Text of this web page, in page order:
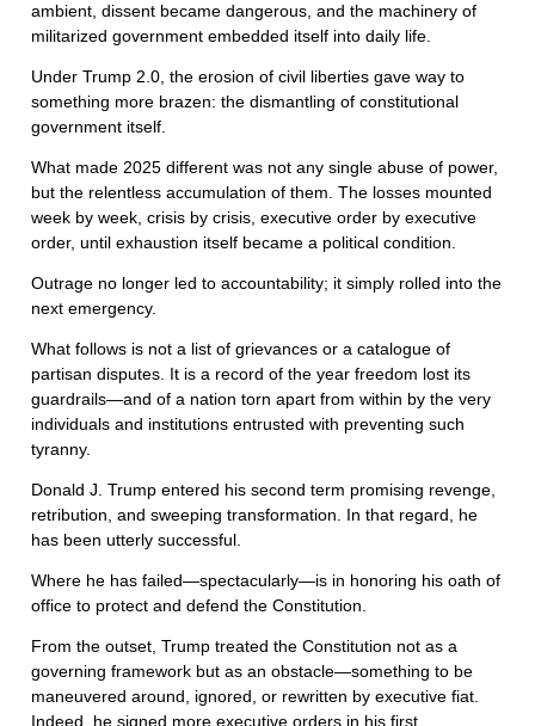
ambient, dissent became dangerous, and the machinery of
militarized government embedded itself into daily life.
Under Trump 2.0, the erosion of civil liberties gave way to
something more brazen: the dismantling of constitutional
government itself.
What made 2025 different was not any single abuse of power,
but the relentless accumulation of them. The losses mounted
week by week, crisis by crisis, executive order by executive
order, until exhaustion itself became a political condition.
Outrage no longer led to accountability; it simply rolled into the
next emergency.
What follows is not a list of grievances or a catalogue of
partisan disputes. It is a record of the year freedom lost its
guardrails—and of a nation torn apart from within by the very
individuals and institutions entrusted with preventing such
tyranny.
Donald J. Trump entered his second term promising revenge,
retribution, and sweeping transformation. In that regard, he
has been utterly successful.
Where he has failed—spectacularly—is in honoring his oath of
office to protect and defend the Constitution.
From the outset, Trump treated the Constitution not as a
governing framework but as an obstacle—something to be
maneuvered around, ignored, or rewritten by executive fiat.
Indeed, he signed more executive orders in his first